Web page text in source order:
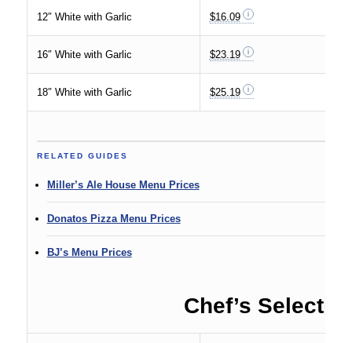
12″ White with Garlic $16.09
16″ White with Garlic $23.19
18″ White with Garlic $25.19
RELATED GUIDES
Miller’s Ale House Menu Prices
Donatos Pizza Menu Prices
BJ’s Menu Prices
Chef’s